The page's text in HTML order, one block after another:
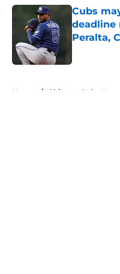
Cubs
deadline
Peralta,
Home / Chicago Cubs News